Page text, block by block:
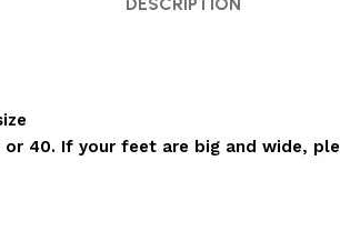
40. If your feet are big and wide,